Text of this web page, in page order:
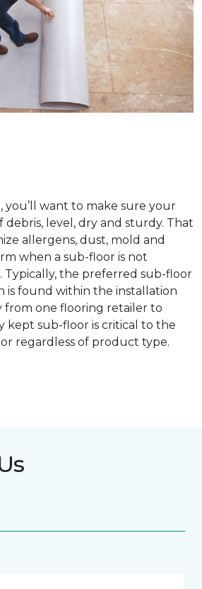
you’ll want to make sure your
debris, level, dry and sturdy. That
allergens, dust, mold and
when a sub-floor is not
Typically, the preferred sub-floor
is found within the installation
from one flooring retailer to
kept sub-floor is critical to the
regardless of product type.